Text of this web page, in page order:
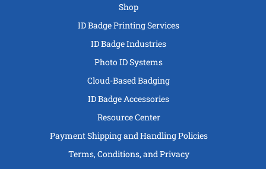
Shop
ID Badge Printing Services
ID Badge Industries
Photo ID Systems
Cloud-Based Badging
ID Badge Accessories
Resource Center
Payment Shipping and Handling Policies
Terms, Conditions, and Privacy